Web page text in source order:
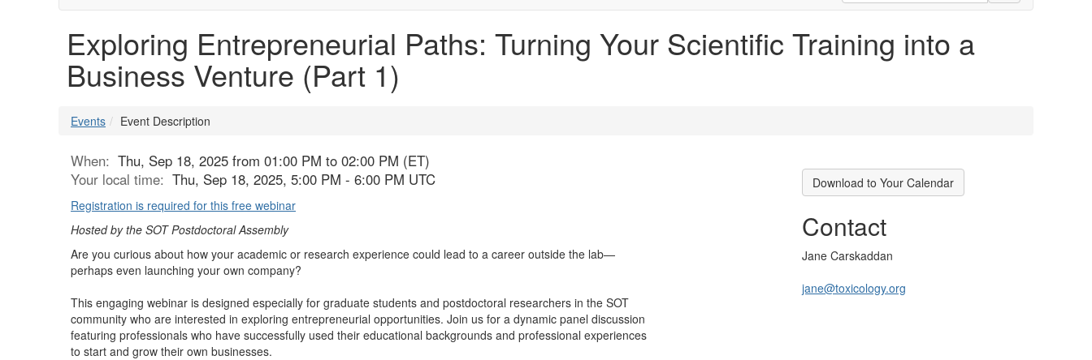
Exploring Entrepreneurial Paths: Turning Your Scientific Training into a
Business Venture (Part 1)
Events Event Description
When: Thu, Sep 18, 2025 from 01:00 PM to 02:00 PM (ET)
Your local time: Thu, Sep 18, 2025, 5:00 PM - 6:00 PM UTC
Registration is required for this free webinar
Hosted by the SOT Postdoctoral Assembly
Are you curious about how your academic or research experience could lead to a career outside the lab—
perhaps even launching your own company?
This engaging webinar is designed especially for graduate students and postdoctoral researchers in the SOT
community who are interested in exploring entrepreneurial opportunities. Join us for a dynamic panel discussion
featuring professionals who have successfully used their educational backgrounds and professional experiences
to start and grow their own businesses.
Download to Your Calendar
Contact
Jane Carskaddan
jane@toxicology.org